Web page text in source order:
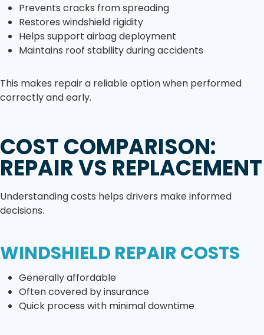
Prevents cracks from spreading
Restores windshield rigidity
Helps support airbag deployment
Maintains roof stability during accidents
This makes repair a reliable option when performed
correctly and early.
COST COMPARISON:
REPAIR VS REPLACEMENT
Understanding costs helps drivers make informed
decisions.
WINDSHIELD REPAIR COSTS
Generally affordable
Often covered by insurance
Quick process with minimal downtime